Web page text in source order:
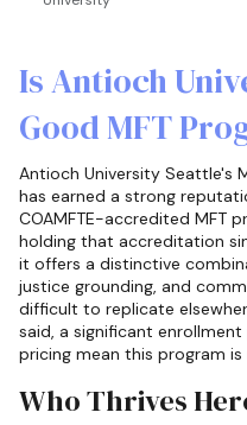
Is Antioch
Good MFT
Antioch University Seattle's
has earned a strong
COAMFTE-accredited MFT
holding that accreditation
it offers a distinctive
justice grounding, and
difficult to replicate
said, a significant
pricing mean this program
Who Thrives